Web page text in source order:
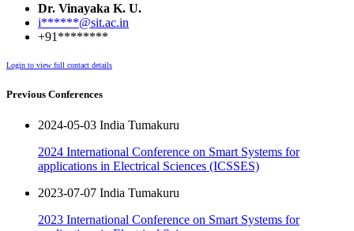
Dr. Vinayaka K. U.
i******@sit.ac.in
+91********
Login to view full contact details
Previous Conferences
2024-05-03 India Tumakuru
2024 International Conference on Smart Systems for
applications in Electrical Sciences (ICSSES)
2023-07-07 India Tumakuru
2023 International Conference on Smart Systems for